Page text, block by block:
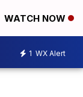
WATCH NOW
1 WX Alert